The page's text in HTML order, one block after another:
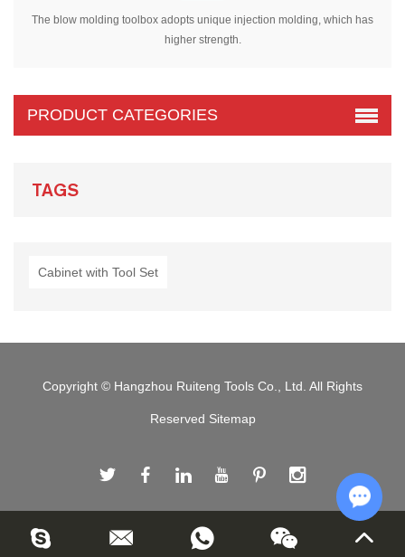
The blow molding toolbox adopts unique injection molding, which has
higher strength.
PRODUCT CATEGORIES
TAGS
Cabinet with Tool Set
Copyright © Hangzhou Ruiteng Tools Co., Ltd. All Rights
Reserved Sitemap
Chat